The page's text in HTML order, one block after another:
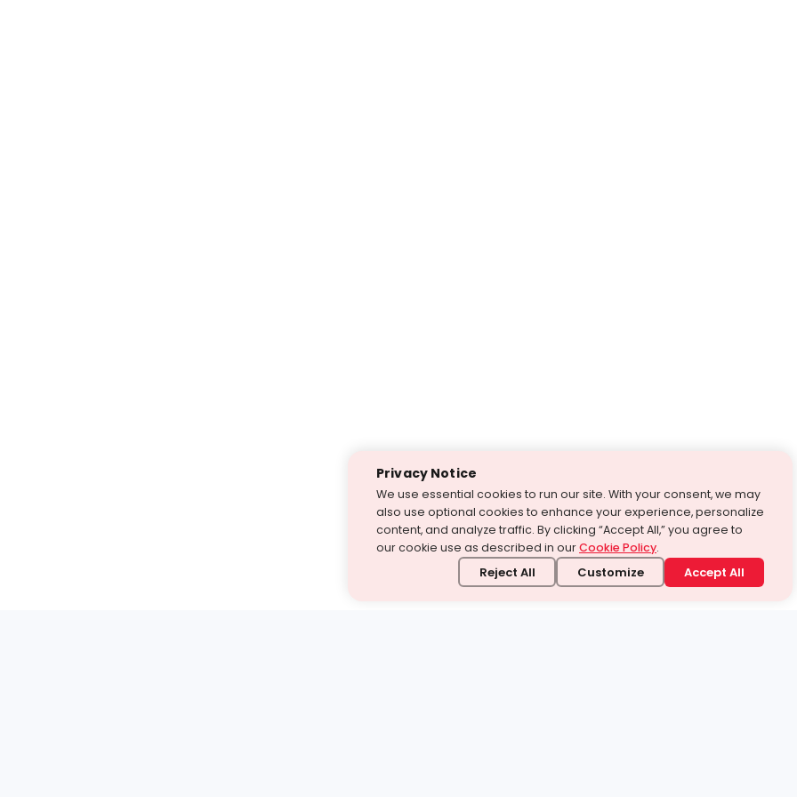
Privacy Notice
We use essential cookies to run our site. With your consent, we may
also use optional cookies to enhance your experience, personalize
content, and analyze traffic. By clicking “Accept All,” you agree to
our cookie use as described in ourCookie Policy.
Reject All Customize Accept All